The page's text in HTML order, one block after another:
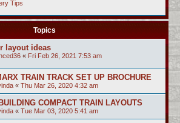
Tips
Topics
layout ideas
« Fri Feb 26, 2021 7:53 am
TRAIN TRACK SET UP BROCHURE
« Thu Mar 26, 2020 4:32 am
COMPACT TRAIN LAYOUTS
« Tue Mar 03, 2020 5:41 am